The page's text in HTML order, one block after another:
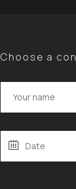
Choose a